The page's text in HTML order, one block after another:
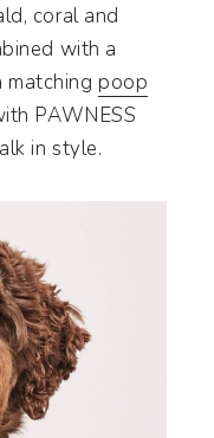
coral and
with a
matchingpoop
PAWNESS
in style.